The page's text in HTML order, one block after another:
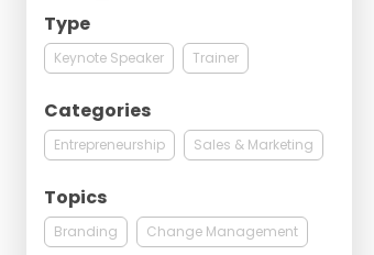
Type
Keynote Speaker Trainer
Categories
Entrepreneurship Sales & Marketing
Topics
Branding Change Management